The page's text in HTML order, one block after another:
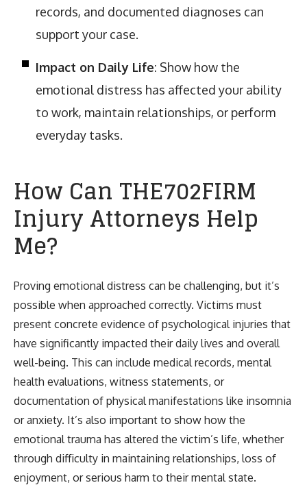
records, and documented diagnoses can
support your case.
Impact on Daily Life: Show how the
emotional distress has affected your ability
to work, maintain relationships, or perform
everyday tasks.
How Can THE702FIRM
Injury Attorneys Help
Me?
Proving emotional distress can be challenging, but it’s
possible when approached correctly. Victims must
present concrete evidence of psychological injuries that
have significantly impacted their daily lives and overall
well-being. This can include medical records, mental
health evaluations, witness statements, or
documentation of physical manifestations like insomnia
or anxiety. It’s also important to show how the
emotional trauma has altered the victim’s life, whether
through difficulty in maintaining relationships, loss of
enjoyment, or serious harm to their mental state.